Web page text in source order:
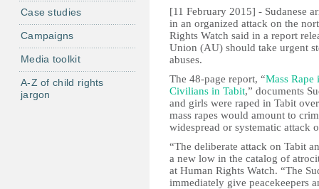
[11 February 2015] - Sudanese
in an organized attack on the
Rights Watch said in a report
Union (AU) should take urgent
abuses.
The 48-page report, “Mass Rape
Civilians in Tabit,” documents
and girls were raped in Tabit
mass rapes would amount to
widespread or systematic attack
“The deliberate attack on Tabit
a new low in the catalog of
at Human Rights Watch. “The
immediately give peacekeepers
Case studies
Campaigns
Media toolkit
A-Z of child rights
jargon